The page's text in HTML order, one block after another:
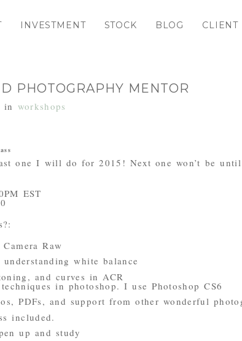
INVESTMENT STOCK BLOG CLIENT
PHOTOGRAPHY MENTOR
in workshops
one I will do for 2015! Next one won’t be
EST
Raw
white balance
and curves in ACR
in photoshop. I use Photoshop CS6
PDFs, and support from other wonderful
included.
up and study